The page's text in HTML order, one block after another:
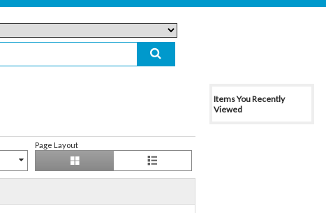
Page Layout
Items You Recently
Viewed